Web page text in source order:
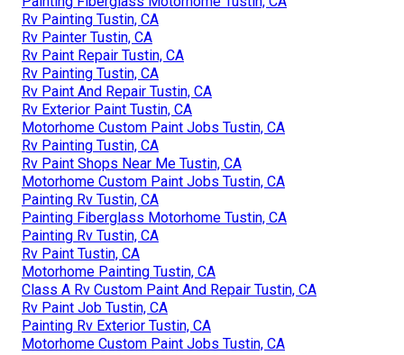
Rv Painting Tustin, CA
Rv Painter Tustin, CA
Rv Paint Repair Tustin, CA
Rv Painting Tustin, CA
Rv Paint And Repair Tustin, CA
Rv Exterior Paint Tustin, CA
Motorhome Custom Paint Jobs Tustin, CA
Rv Painting Tustin, CA
Rv Paint Shops Near Me Tustin, CA
Motorhome Custom Paint Jobs Tustin, CA
Painting Rv Tustin, CA
Painting Fiberglass Motorhome Tustin, CA
Painting Rv Tustin, CA
Rv Paint Tustin, CA
Motorhome Painting Tustin, CA
Class A Rv Custom Paint And Repair Tustin, CA
Rv Paint Job Tustin, CA
Painting Rv Exterior Tustin, CA
Motorhome Custom Paint Jobs Tustin, CA